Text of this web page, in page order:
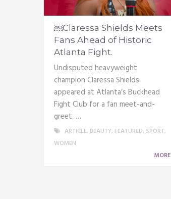
￼Claressa Shields Meets
Fans Ahead of Historic
Atlanta Fight.
Undisputed heavyweight
champion Claressa Shields
appeared at Atlanta’s Buckhead
Fight Club for a fan meet-and-
greet. …
ARTICLE, BEAUTY, FEATURED, SPORT,
WOMEN
MORE